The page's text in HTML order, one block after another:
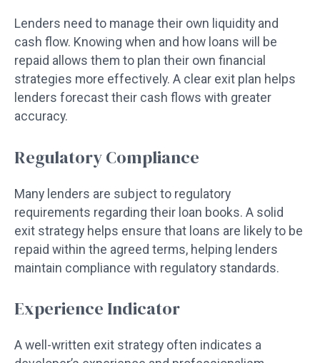
Lenders need to manage their own liquidity and
cash flow. Knowing when and how loans will be
repaid allows them to plan their own financial
strategies more effectively. A clear exit plan helps
lenders forecast their cash flows with greater
accuracy.
Regulatory Compliance
Many lenders are subject to regulatory
requirements regarding their loan books. A solid
exit strategy helps ensure that loans are likely to be
repaid within the agreed terms, helping lenders
maintain compliance with regulatory standards.
Experience Indicator
A well-written exit strategy often indicates a